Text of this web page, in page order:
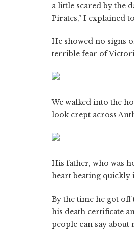
a little scared by the
Pirates,” I explained
He showed no signs
terrible fear of
We walked into the
look crept across
His father, who was
heart beating quickly
By the time he got
his death certificate
people can say